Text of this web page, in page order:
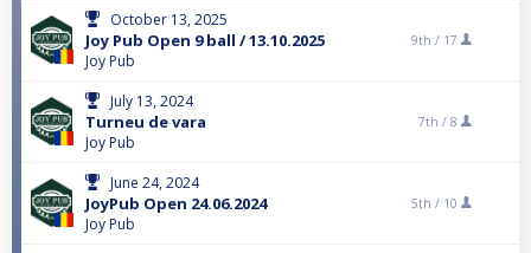
October 13, 2025
Joy Pub Open 9 ball / 13.10.2025
Joy Pub
9th / 17
July 13, 2024
Turneu de vara
Joy Pub
7th / 8
June 24, 2024
JoyPub Open 24.06.2024
Joy Pub
5th / 10